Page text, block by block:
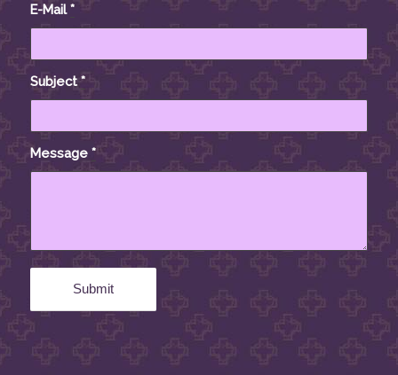
E-Mail*
Subject*
Message *